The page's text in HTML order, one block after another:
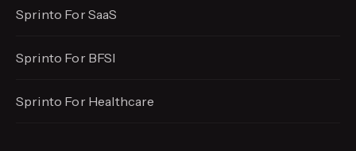
Sprinto For SaaS
Sprinto For BFSI
Sprinto For Healthcare